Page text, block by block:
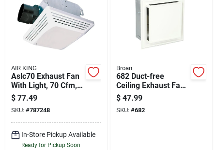
AIR KING
Aslc70 Exhaust Fan
With Light, 70 Cfm, 4
Sones, 120 V, 1.6 A
$ 77.49
SKU: #787248
In-Store Pickup Available
Ready for Pickup Soon
Broan
682 Duct-free
Ceiling Exhaust Fan
With Charcoal Filter
And White Grille
$ 47.99
SKU: #682